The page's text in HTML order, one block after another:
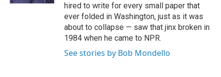
hired to write for every small paper that
ever folded in Washington, just as it was
about to collapse — saw that jinx broken in
1984 when he came to NPR.
See stories by Bob Mondello